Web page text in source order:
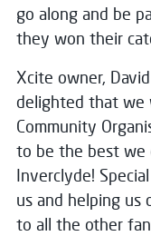
go along and be
they won their
Xcite owner,
delighted that we
Community
to be the best we
Inverclyde!
us and helping us
to all the other